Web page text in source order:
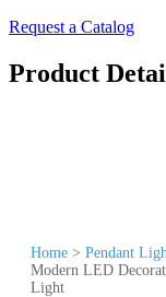
Request a Catalog
Product
Home > Pendant
Modern LED
Light